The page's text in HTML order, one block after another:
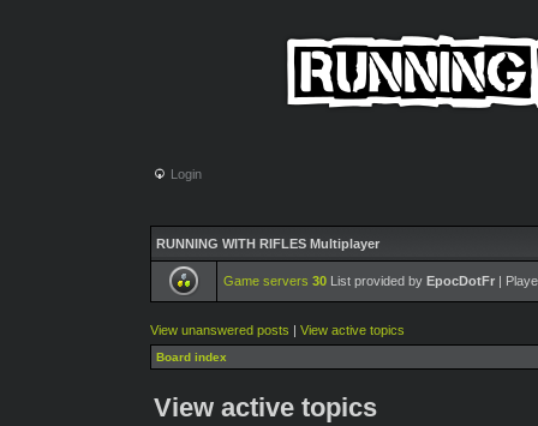
Login
RUNNING WITH RIFLES Multiplayer
Game servers 30 List provided by EpocDotFr |
View unanswered posts | View active topics
Board index
View active topics